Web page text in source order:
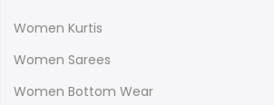
Women Kurtis
Women Sarees
Women Bottom Wear